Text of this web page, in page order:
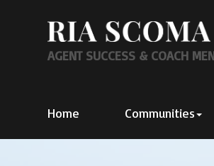
AGENT SUCCESS & COACH
Home Communities